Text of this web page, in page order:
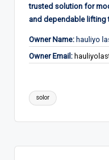
trusted solution for
and dependable lifting
Owner Name: hauliyo
Owner Email:
Tags:
solor